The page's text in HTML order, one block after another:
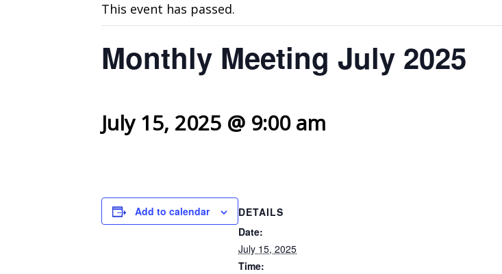
This event has passed.
Monthly Meeting July 2025
July 15, 2025 @ 9:00 am
Add to calendar
DETAILS
Date:
July 15, 2025
Time: